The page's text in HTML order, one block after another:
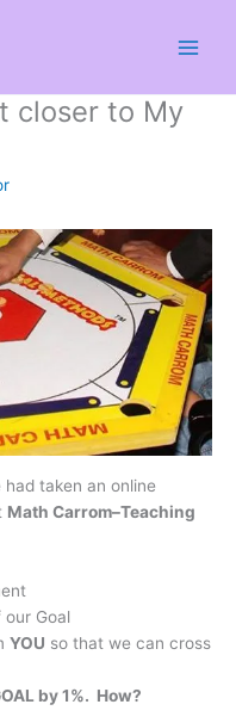
closer to My
taken an online
Math Carrom–Teaching
Goal
YOU so that we can cross
by 1%. How?